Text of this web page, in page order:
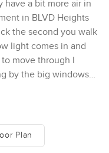
have a bit more air in
in BLVD Heights
the second you walk
light comes in and
move through I
by the big windows
without getting that
inside this one with
square feet to play
Plan